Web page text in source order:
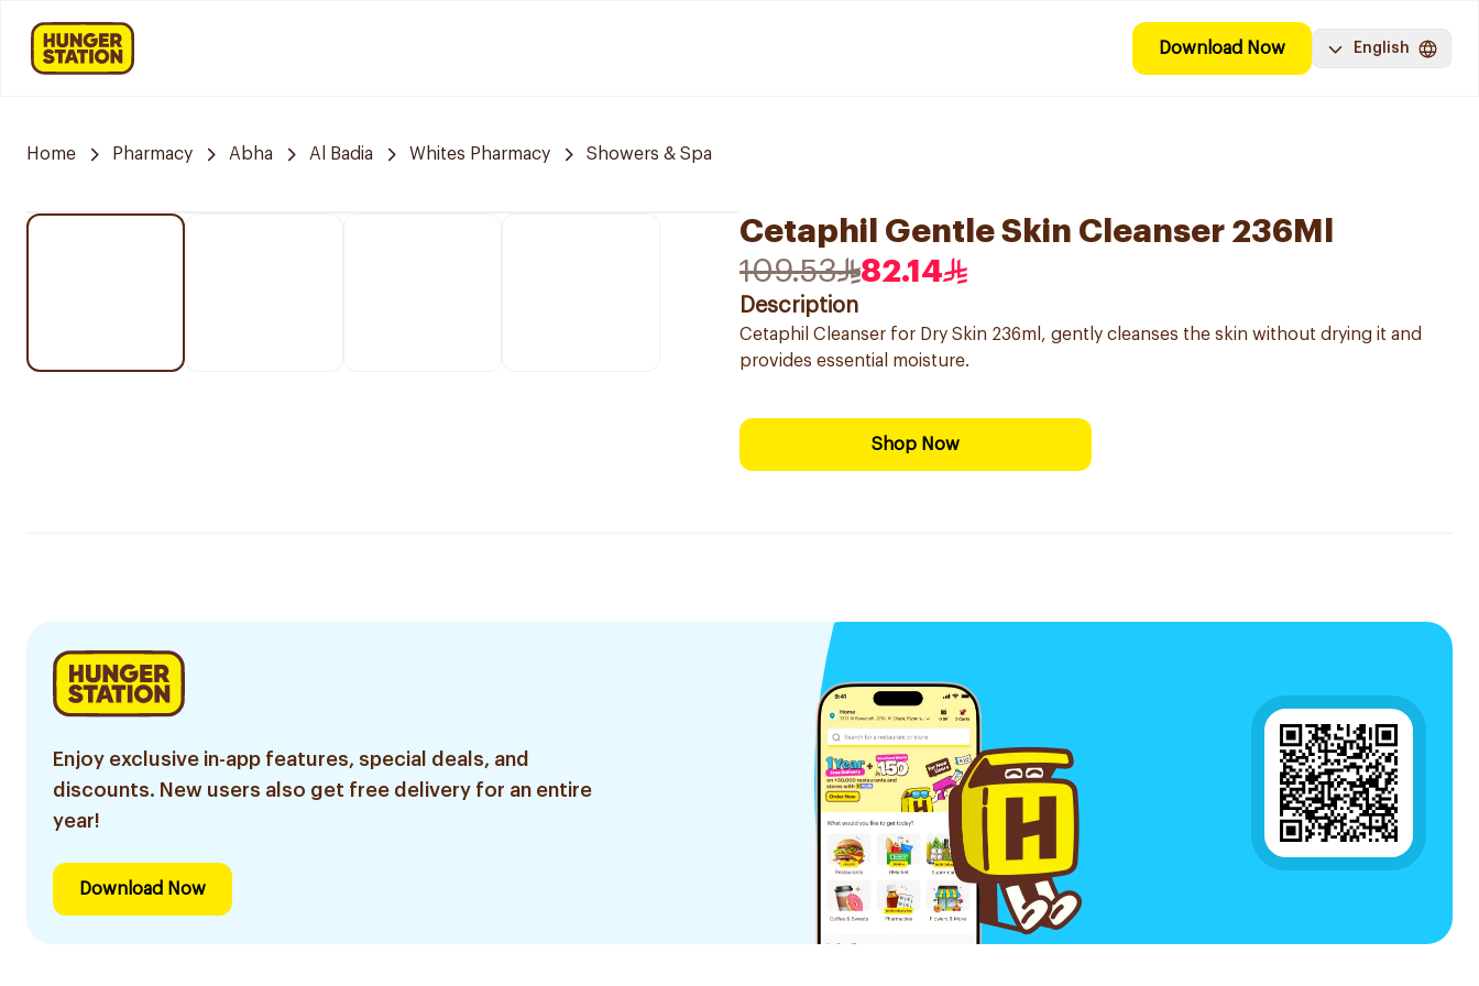
Download Now English
Home Pharmacy Abha Al Badia Whites Pharmacy Showers & Spa
Cetaphil Gentle Skin Cleanser 236Ml
109.53
82.14
Description
Cetaphil Cleanser for Dry Skin 236ml, gently cleanses the skin without drying it and
provides essential moisture.
Shop Now
Enjoy exclusive in-app features, special deals, and
discounts. New users also get free delivery for an entire
year!
Download Now